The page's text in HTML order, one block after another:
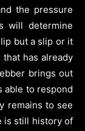
the pressure
will determine
but a slip or it
has already
brings out
able to respond
remains to see
is still history of